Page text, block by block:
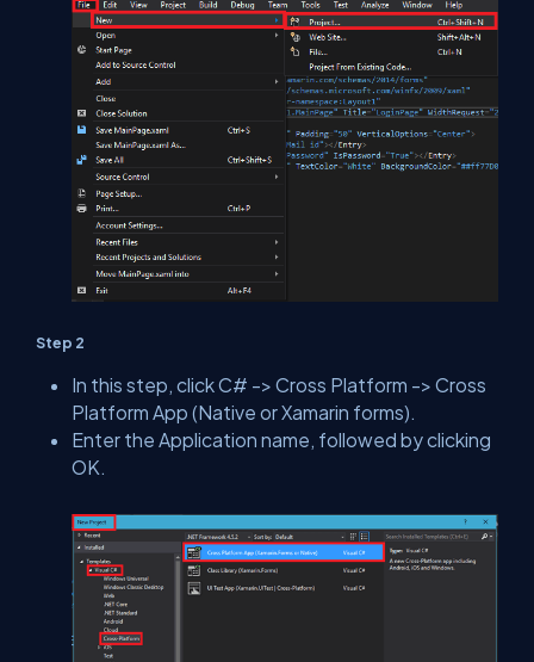
Step 2
In this step, click C# -> Cross Platform -> Cross
Platform App (Native or Xamarin forms).
Enter the Application name, followed by clicking
OK.